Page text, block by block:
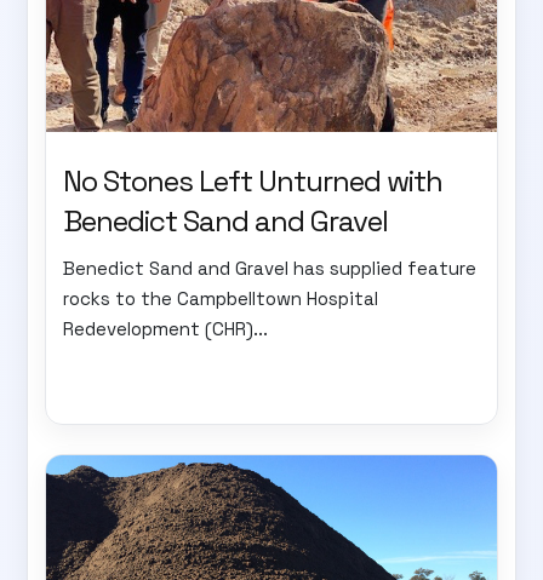
No Stones Left Unturned with
Benedict Sand and Gravel
Benedict Sand and Gravel has supplied feature
rocks to the Campbelltown Hospital
Redevelopment (CHR)...